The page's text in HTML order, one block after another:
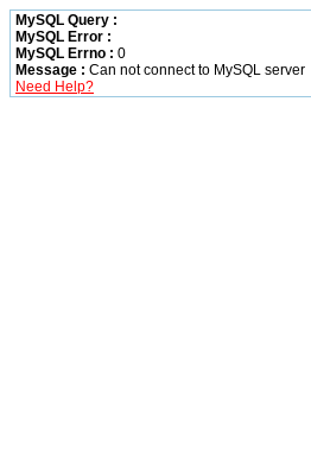
MySQL Query :
MySQL Error :
MySQL Errno : 0
Message : Can not connect to MySQL server
Need Help?